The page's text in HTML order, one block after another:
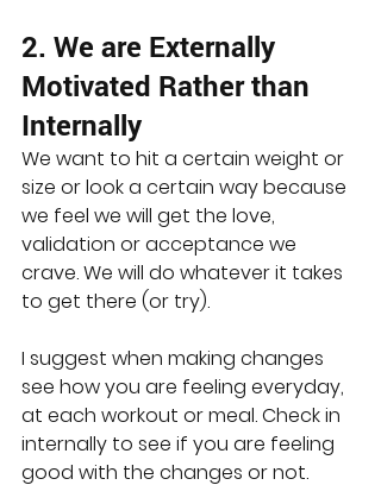
2. We are Externally
Motivated Rather than
Internally
We want to hit a certain weight or
size or look a certain way because
we feel we will get the love,
validation or acceptance we
crave. We will do whatever it takes
to get there (or try).
I suggest when making changes
see how you are feeling everyday,
at each workout or meal. Check in
internally to see if you are feeling
good with the changes or not.